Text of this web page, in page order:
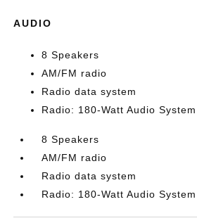
AUDIO
8 Speakers
AM/FM radio
Radio data system
Radio: 180-Watt Audio
8 Speakers
AM/FM radio
Radio data system
Radio: 180-Watt Audio